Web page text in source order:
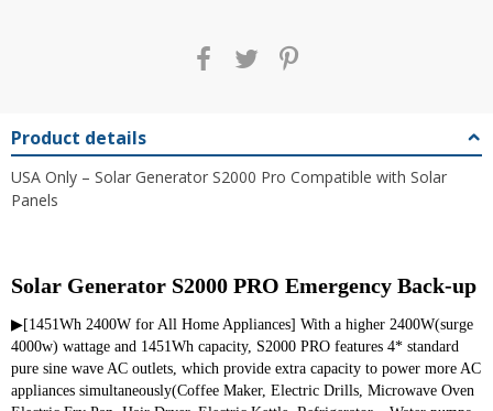
Product details
USA Only – Solar Generator S2000 Pro Compatible with Solar
Panels
Solar Generator S2000 PRO Emergency Back-up
▶[1451Wh 2400W for All Home Appliances] With a higher 2400W(surge
4000w) wattage and 1451Wh capacity, S2000 PRO features 4* standard
pure sine wave AC outlets, which provide extra capacity to power more AC
appliances simultaneously(Coffee Maker, Electric Drills, Microwave Oven